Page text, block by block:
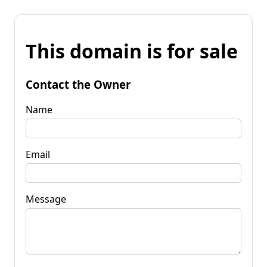
This domain is for sale
Contact the Owner
Name
Email
Message